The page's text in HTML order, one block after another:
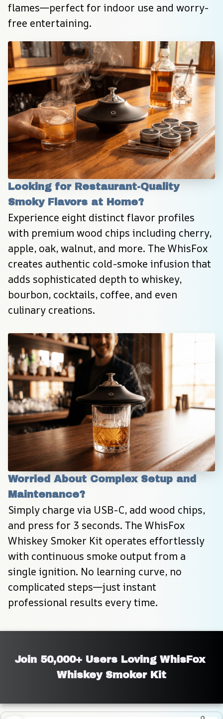
flames—perfect for indoor use and worry-
free entertaining.
Looking for Restaurant-Quality
Smoky Flavors at Home?
Experience eight distinct flavor profiles
with premium wood chips including cherry,
apple, oak, walnut, and more. The WhisFox
creates authentic cold-smoke infusion that
adds sophisticated depth to whiskey,
bourbon, cocktails, coffee, and even
culinary creations.
Worried About Complex Setup and
Maintenance?
Simply charge via USB-C, add wood chips,
and press for 3 seconds. The WhisFox
Whiskey Smoker Kit operates effortlessly
with continuous smoke output from a
single ignition. No learning curve, no
complicated steps—just instant
professional results every time.
Join 50,000+ Users Loving WhisFox
Whiskey Smoker Kit